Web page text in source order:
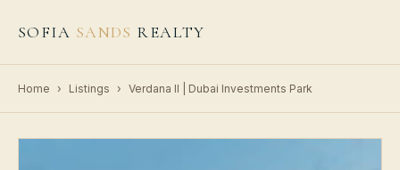
SOFIA SANDS REALTY
Home › Listings › Verdana II | Dubai Investments Park